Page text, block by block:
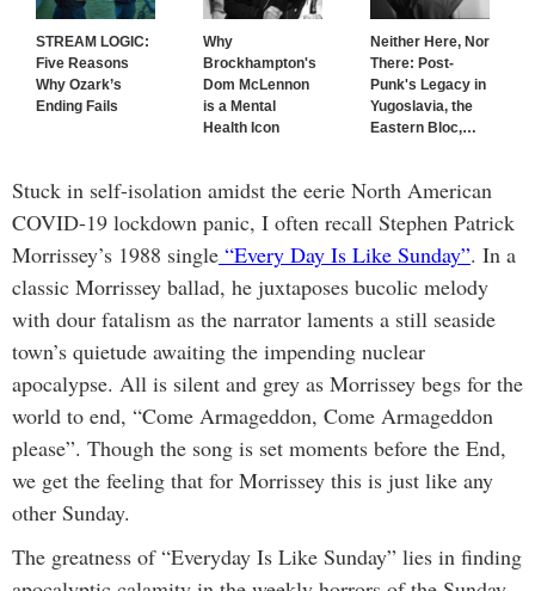
STREAM LOGIC:
Five Reasons
Why Ozark’s
Ending Fails
Why
Brockhampton's
Dom McLennon
is a Mental
Health Icon
Neither Here, Nor
There: Post-
Punk's Legacy in
Yugoslavia, the
Eastern Bloc,…
Stuck in self-isolation amidst the eerie North American
COVID-19 lockdown panic, I often recall Stephen Patrick
Morrissey’s 1988 single “Every Day Is Like Sunday”. In a
classic Morrissey ballad, he juxtaposes bucolic melody
with dour fatalism as the narrator laments a still seaside
town’s quietude awaiting the impending nuclear
apocalypse. All is silent and grey as Morrissey begs for the
world to end, “Come Armageddon, Come Armageddon
please”. Though the song is set moments before the End,
we get the feeling that for Morrissey this is just like any
other Sunday.
The greatness of “Everyday Is Like Sunday” lies in finding